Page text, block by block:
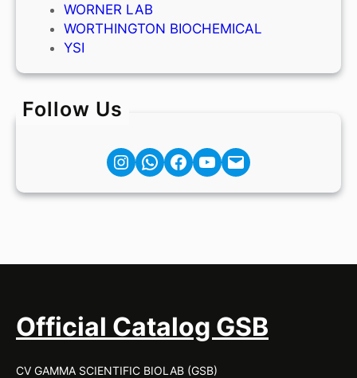
WORNER LAB
WORTHINGTON BIOCHEMICAL
YSI
Follow Us
Instagram Facebook YouTube Mail
Official Catalog GSB
CV GAMMA SCIENTIFIC BIOLAB (GSB)